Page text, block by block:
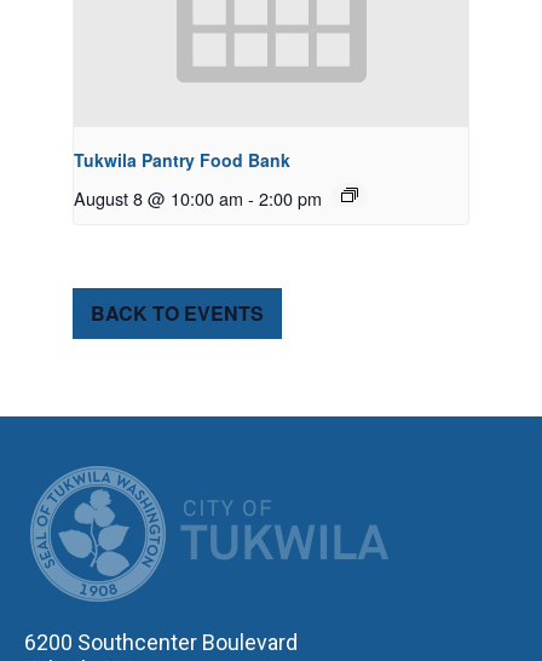
Tukwila Pantry Food Bank
August 8 @ 10:00 am - 2:00 pm
BACK TO EVENTS
6200 Southcenter Boulevard